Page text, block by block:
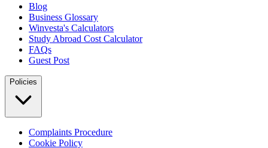
Blog
Business Glossary
Winvesta's Calculators
Study Abroad Cost Calculator
FAQs
Guest Post
Policies
Complaints Procedure
Cookie Policy